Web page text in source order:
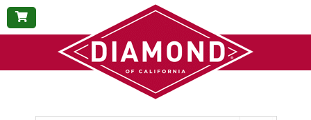
BUY
NOW